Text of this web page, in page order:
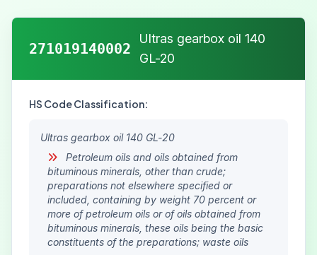
271019140002
Ultras gearbox oil 140
GL-20
HS Code Classification:
Ultras gearbox oil 140 GL-20
Petroleum oils and oils obtained from
bituminous minerals, other than crude;
preparations not elsewhere specified or
included, containing by weight 70 percent or
more of petroleum oils or of oils obtained from
bituminous minerals, these oils being the basic
constituents of the preparations; waste oils